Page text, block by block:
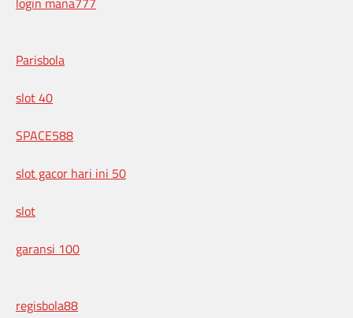
Parisbola
slot 40
SPACE588
slot gacor hari ini 50
slot
garansi 100
regisbola88